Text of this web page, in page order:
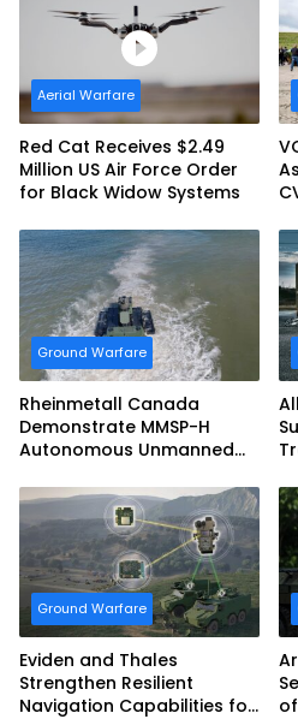
Aerial Warfare
Red Cat Receives $2.49
Million US Air Force Order
for Black Widow Systems
Ground Warfare
Rheinmetall Canada
Demonstrate MMSP-H
Autonomous Unmanned
Marine Corps
Ground Warfare
Eviden and Thales
Strengthen Resilient
Navigation Capabilities for